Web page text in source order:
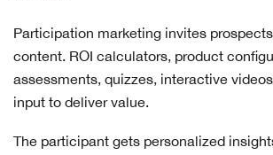
Participation marketing invites
content. ROI calculators, product
assessments, quizzes, interactive
input to deliver value.
The participant gets personalized